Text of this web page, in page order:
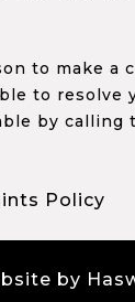
to make a
to resolve
by calling
Policy
by